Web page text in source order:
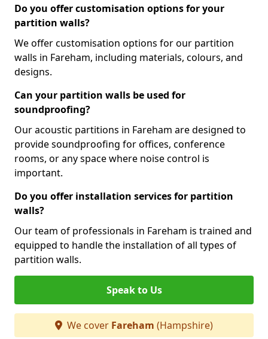
Do you offer customisation options for your
partition walls?
We offer customisation options for our partition
walls in Fareham, including materials, colours, and
designs.
Can your partition walls be used for
soundproofing?
Our acoustic partitions in Fareham are designed to
provide soundproofing for offices, conference
rooms, or any space where noise control is
important.
Do you offer installation services for partition
walls?
Our team of professionals in Fareham is trained and
equipped to handle the installation of all types of
partition walls.
Speak to Us
We cover Fareham (Hampshire)